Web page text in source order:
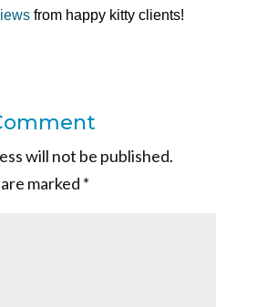
from happy kitty clients!
will not be published.
marked *